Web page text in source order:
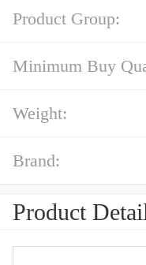
Product Group:
Minimum Buy
Weight:
Brand:
Product